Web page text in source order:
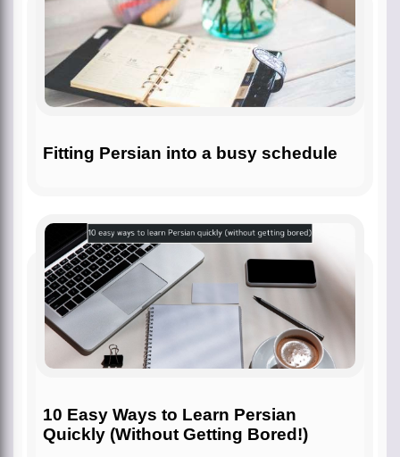
Fitting Persian into a busy schedule
10 Easy Ways to Learn Persian
Quickly (Without Getting Bored!)